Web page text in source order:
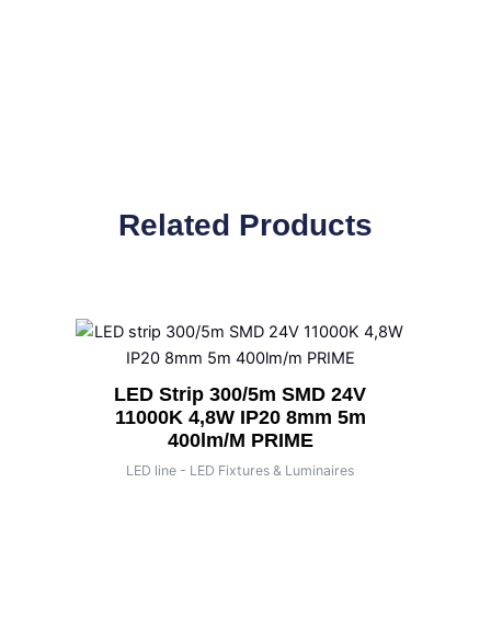
Related Products
LED Strip 300/5m SMD 24V
11000K 4,8W IP20 8mm 5m
400lm/m PRIME
LED line - LED Fixtures & Luminaires